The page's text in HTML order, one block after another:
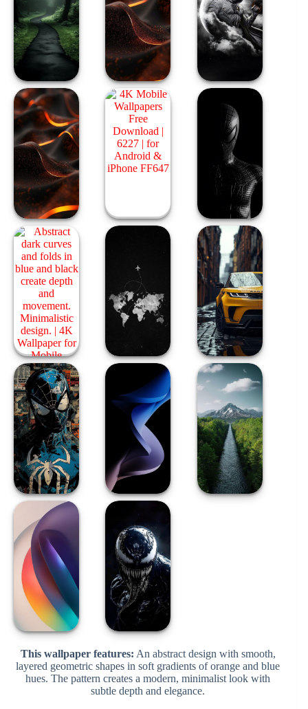
This wallpaper features: An abstract design with smooth,
layered geometric shapes in soft gradients of orange and blue
hues. The pattern creates a modern, minimalist look with
subtle depth and elegance.